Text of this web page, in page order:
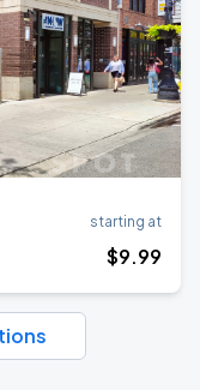
starting at
$9.99